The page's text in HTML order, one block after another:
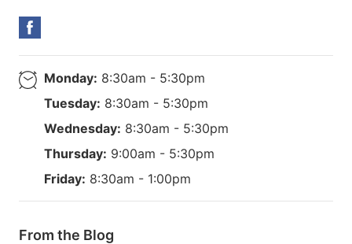
Monday: 8:30am - 5:30pm
Tuesday: 8:30am - 5:30pm
Wednesday: 8:30am - 5:30pm
Thursday: 9:00am - 5:30pm
Friday: 8:30am - 1:00pm
From the Blog